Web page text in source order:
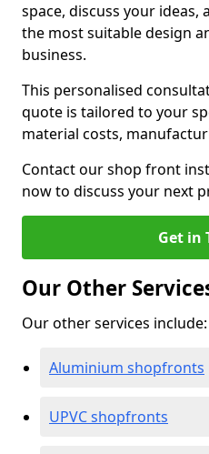
space, discuss your ideas,
the most suitable design
business.
This personalised
quote is tailored to your
material costs,
Contact our shop front
now to discuss your next
Get in
Our Other
Our other services include:
Aluminium shopfronts
UPVC shopfronts